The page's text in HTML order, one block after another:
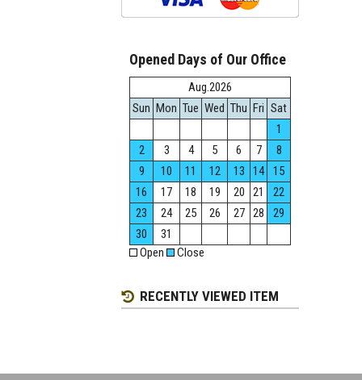
Opened Days of Our Office
Aug.2026
Sun Mon Tue Wed Thu Fri Sat
1
2
3 4 5 6 7
8
9
10 11 12 13 14
15
16
17 18 19 20 21
22
23
24 25 26 27 28
29
30
31
Open
Close
RECENTLY VIEWED ITEM